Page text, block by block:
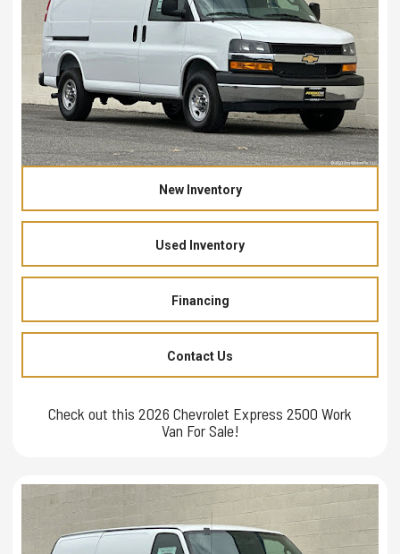
New Inventory
Used Inventory
Financing
Contact Us
Check out this 2026 Chevrolet Express 2500 Work
Van For Sale!